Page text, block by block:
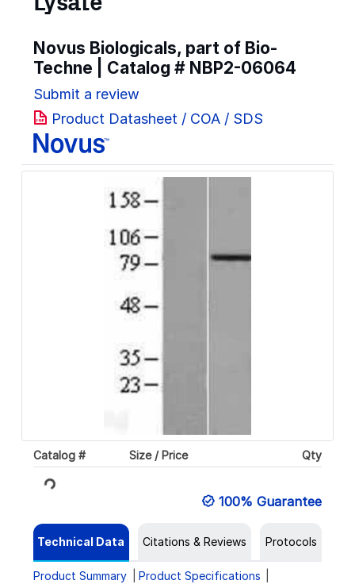
Novus Biologicals, part of Bio-
Techne | Catalog # NBP2-06064
Submit a review
Product Datasheet / COA / SDS
Catalog # Size / Price Qty
Loading...
100% Guarantee
Technical Data Citations & Reviews Protocols
Product Summary
Product Specifications